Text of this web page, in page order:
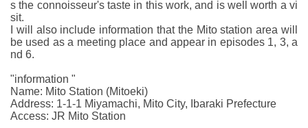
s the connoisseur's taste in this work, and is well worth a vi
sit.
I will also include information that the Mito station area will
be used as a meeting place and appear in episodes 1, 3, a
nd 6.
"information "
Name: Mito Station (Mitoeki)
Address: 1-1-1 Miyamachi, Mito City, Ibaraki Prefecture
Access: JR Mito Station